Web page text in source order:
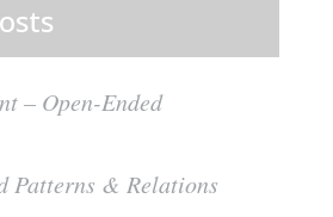
– Open-Ended
Patterns & Relations